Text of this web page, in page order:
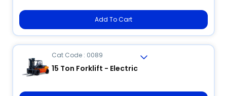
Add To Cart
Cat Code : 0089
15 Ton Forklift - Electric